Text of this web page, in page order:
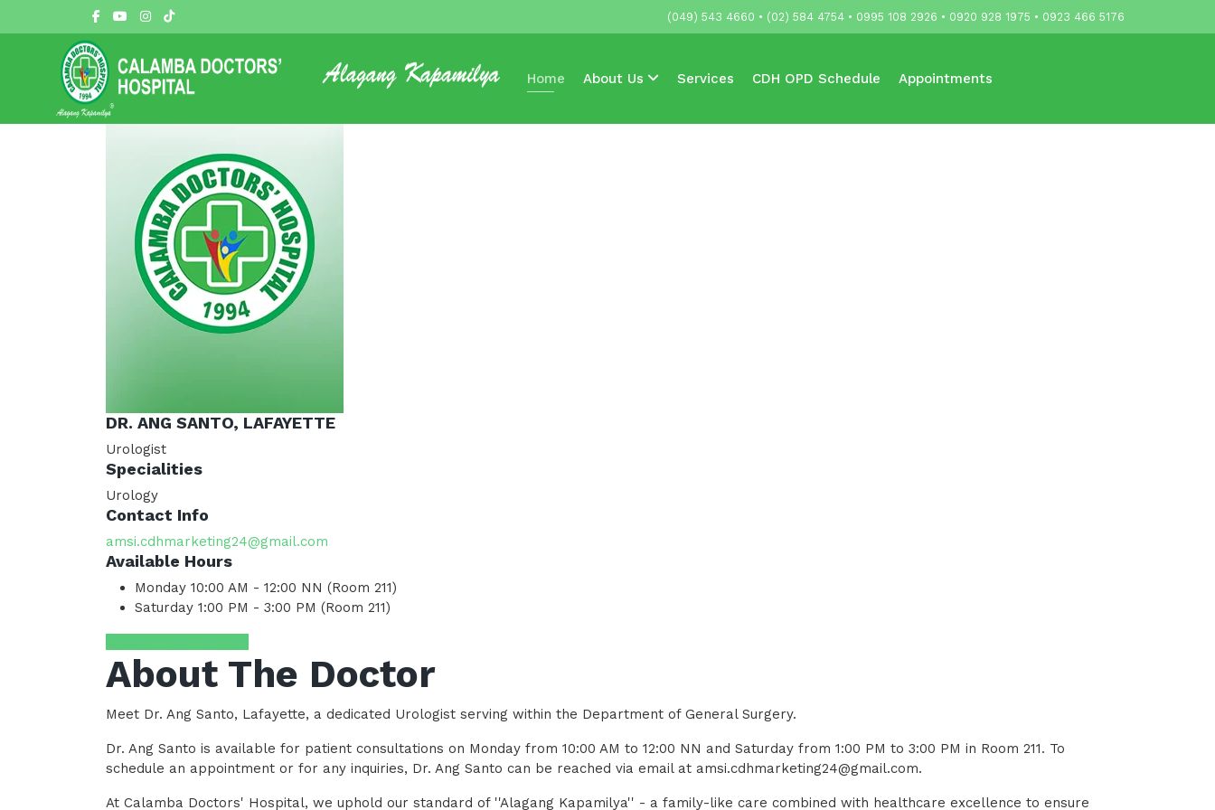
(049) 543 4660 • (02) 584 4754 • 0995 108 2926 • 0920 928 1975 • 0923 466 5176
Home About Us Services CDH OPD Schedule Appointments
DR. ANG SANTO, LAFAYETTE
Urologist
Specialities
Urology
Contact Info
amsi.cdhmarketing24@gmail.com
Available Hours
Monday 10:00 AM - 12:00 NN (Room 211)
Saturday 1:00 PM - 3:00 PM (Room 211)
About The Doctor
Meet Dr. Ang Santo, Lafayette, a dedicated Urologist serving within the Department of General Surgery.
Dr. Ang Santo is available for patient consultations on Monday from 10:00 AM to 12:00 NN and Saturday from 1:00 PM to 3:00 PM in Room 211. To
schedule an appointment or for any inquiries, Dr. Ang Santo can be reached via email at amsi.cdhmarketing24@gmail.com.
At Calamba Doctors' Hospital, we uphold our standard of ''Alagang Kapamilya'' - a family-like care combined with healthcare excellence to ensure